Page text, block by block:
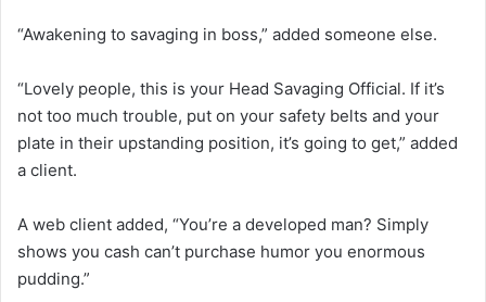
“Awakening to savaging in boss,” added someone else.
“Lovely people, this is your Head Savaging Official. If it’s
not too much trouble, put on your safety belts and your
plate in their upstanding position, it’s going to get,” added
a client.
A web client added, “You’re a developed man? Simply
shows you cash can’t purchase humor you enormous
pudding.”